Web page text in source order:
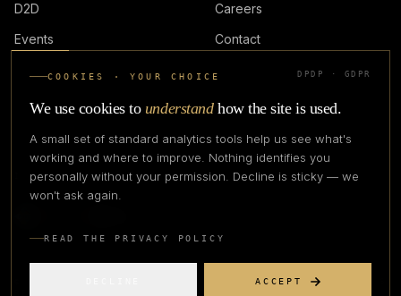
D2D
Events
Careers
Contact
LOGIN
IN PARTNERSHIP WITH
CREATIVE CREATIONS CLOTHING COMPANY. ALL RIGHTS
COOKIES · YOUR CHOICE DPDP · GDPR
We use cookies to understand how the site is used.
A small set of standard analytics tools help us see what's
working and where to improve. Nothing identifies you
personally without your permission. Decline is sticky — we
won't ask again.
READ THE PRIVACY POLICY
ACCEPT